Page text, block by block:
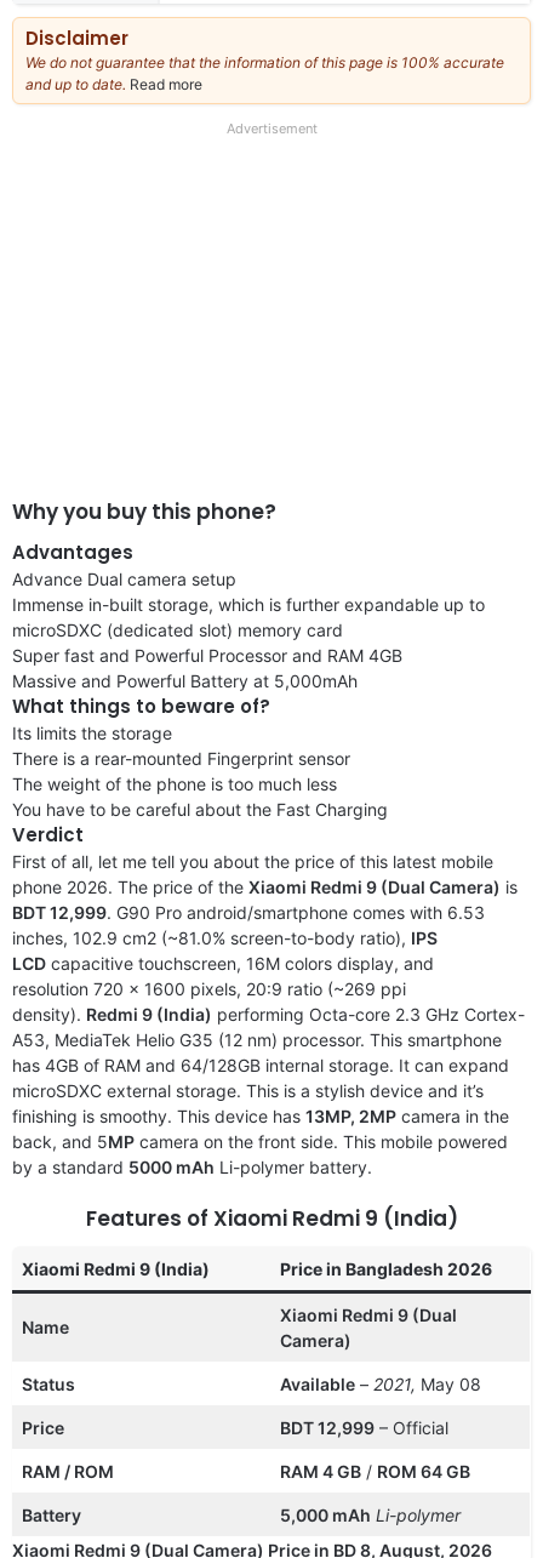
Disclaimer
We do not guarantee that the information of this page is 100% accurate
and up to date. Read more
our
Advertisement
Why you buy this phone?
Advantages
Advance Dual camera setup
Immense in-built storage, which is further expandable up to
microSDXC (dedicated slot) memory card
Super fast and Powerful Processor and RAM 4GB
Massive and Powerful Battery at 5,000mAh
What things to beware of?
Its limits the storage
There is a rear-mounted Fingerprint sensor
The weight of the phone is too much less
You have to be careful about the Fast Charging
Verdict
First of all, let me tell you about the price of this latest mobile
phone 2026. The price of the Xiaomi Redmi 9 (Dual Camera) is
BDT 12,999. G90 Pro android/smartphone comes with 6.53
inches, 102.9 cm2 (~81.0% screen-to-body ratio), IPS
LCD capacitive touchscreen, 16M colors display, and
resolution 720 x 1600 pixels, 20:9 ratio (~269 ppi
density). Redmi 9 (India) performing Octa-core 2.3 GHz Cortex-
A53, MediaTek Helio G35 (12 nm) processor. This smartphone
has 4GB of RAM and 64/128GB internal storage. It can expand
microSDXC external storage. This is a stylish device and it’s
finishing is smoothy. This device has 13MP, 2MP camera in the
back, and 5MP camera on the front side. This mobile powered
by a standard 5000 mAh Li-polymer battery.
Features of Xiaomi Redmi 9 (India)
Xiaomi Redmi 9 (India) Price in Bangladesh 2026
Name
Xiaomi Redmi 9 (Dual
Camera)
Status Available – 2021, May 08
Price BDT 12,999 – Official
RAM / ROM RAM 4 GB / ROM 64 GB
Battery 5,000 mAh Li-polymer
Xiaomi Redmi 9 (Dual Camera) Price in BD 8, August, 2026